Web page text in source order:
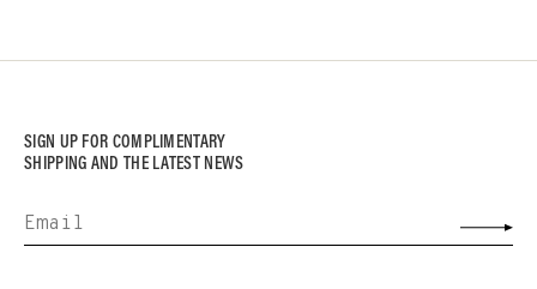
SIGN UP FOR COMPLIMENTARY
SHIPPING AND THE LATEST NEWS